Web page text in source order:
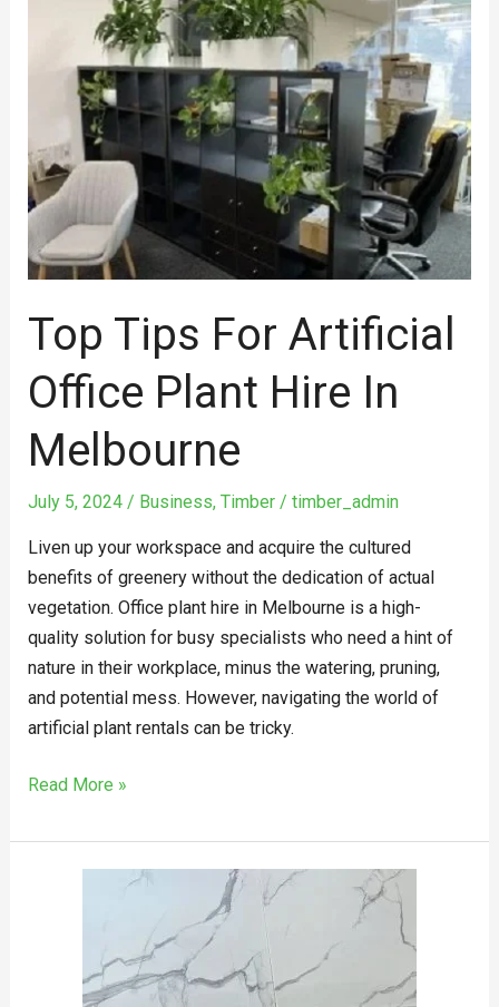
Top Tips For Artificial
Office Plant Hire In
Melbourne
July 5, 2024 / Business, Timber/ timber_admin
Liven up your workspace and acquire the cultured
benefits of greenery without the dedication of actual
vegetation. Office plant hire in Melbourne is a high-
quality solution for busy specialists who need a hint of
nature in their workplace, minus the watering, pruning,
and potential mess. However, navigating the world of
artificial plant rentals can be tricky.
Hire
in
Melbourne
Read More »